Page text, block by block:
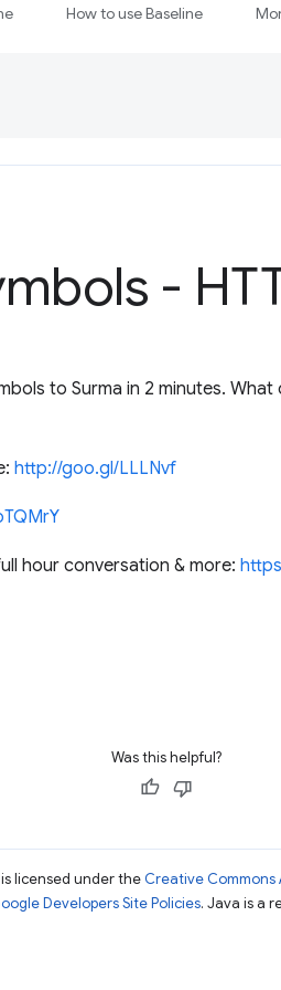
How to use Baseline
-
to Surma in 2 minutes.
http://goo.gl/LLLNvf
hour conversation & more:
Was this helpful?
licensed under the Creative Commons
Developers Site Policies. Java is a